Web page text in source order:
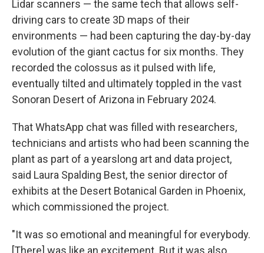
Lidar scanners — the same tech that allows self-
driving cars to create 3D maps of their
environments — had been capturing the day-by-day
evolution of the giant cactus for six months. They
recorded the colossus as it pulsed with life,
eventually tilted and ultimately toppled in the vast
Sonoran Desert of Arizona in February 2024.
That WhatsApp chat was filled with researchers,
technicians and artists who had been scanning the
plant as part of a yearslong art and data project,
said Laura Spalding Best, the senior director of
exhibits at the Desert Botanical Garden in Phoenix,
which commissioned the project.
"It was so emotional and meaningful for everybody.
[There] was like an excitement. But it was also